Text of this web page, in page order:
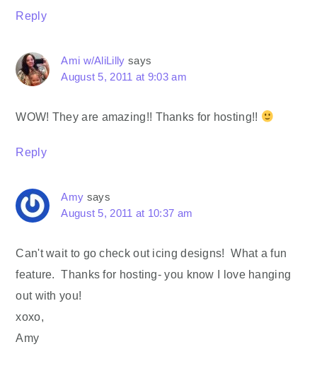
Reply
Ami w/AliLilly says
August 5, 2011 at 9:03 am
WOW! They are amazing!! Thanks for hosting!!
Reply
Amy says
August 5, 2011 at 10:37 am
Can't wait to go check out icing designs! What a fun
feature. Thanks for hosting- you know I love hanging
out with you!
xoxo,
Amy